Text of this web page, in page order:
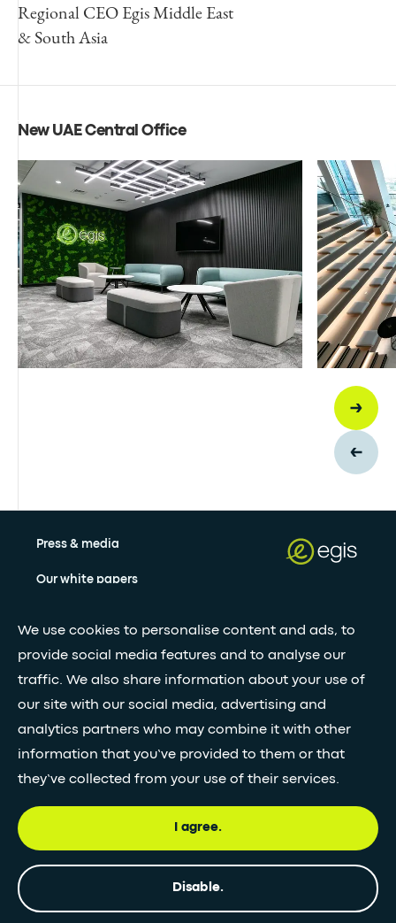
We use cookies to personalise content and ads, to
provide social media features and to analyse our
traffic. We also share information about your use of
our site with our social media, advertising and
analytics partners who may combine it with other
information that you’ve provided to them or that
they’ve collected from your use of their services.
I agree.
Disable.
Regional CEO Egis Middle East
& South Asia
New UAE Central Office
Press & media
Our white papers
Subscribe
© Egis - All rights reserved
Terms and
FOLLOW GLOBAL FEED•